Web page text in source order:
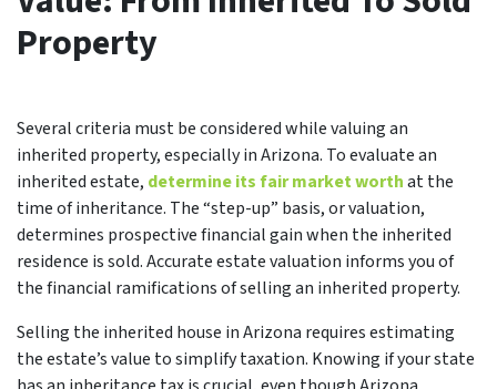
Property
Several criteria must be considered while valuing an
inherited property, especially in Arizona. To evaluate an
inherited estate, determine its fair market worthat the
time of inheritance. The “step-up” basis, or valuation,
determines prospective financial gain when the inherited
residence is sold. Accurate estate valuation informs you of
the financial ramifications of selling an inherited property.
Selling the inherited house in Arizona requires estimating
the estate’s value to simplify taxation. Knowing if your state